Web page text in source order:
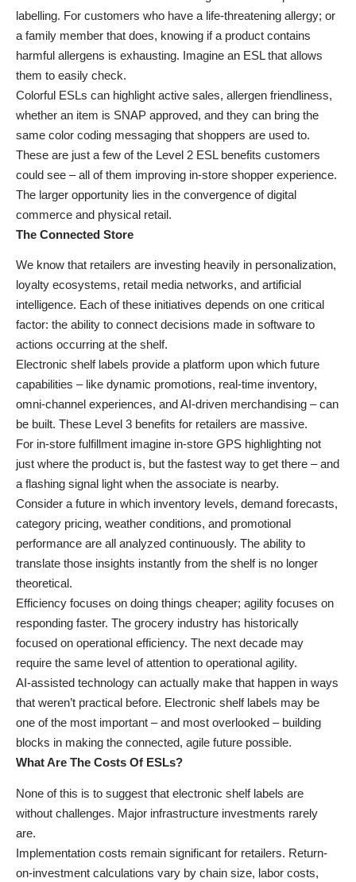
labelling. For customers who have a life-threatening allergy; or
a family member that does, knowing if a product contains
harmful allergens is exhausting. Imagine an ESL that allows
them to easily check.
Colorful ESLs can highlight active sales, allergen friendliness,
whether an item is SNAP approved, and they can bring the
same color coding messaging that shoppers are used to.
These are just a few of the Level 2 ESL benefits customers
could see – all of them improving in-store shopper experience.
The larger opportunity lies in the convergence of digital
commerce and physical retail.
The Connected Store
We know that retailers are investing heavily in personalization,
loyalty ecosystems, retail media networks, and artificial
intelligence. Each of these initiatives depends on one critical
factor: the ability to connect decisions made in software to
actions occurring at the shelf.
Electronic shelf labels provide a platform upon which future
capabilities – like dynamic promotions, real-time inventory,
omni-channel experiences, and AI-driven merchandising – can
be built. These Level 3 benefits for retailers are massive.
For in-store fulfillment imagine in-store GPS highlighting not
just where the product is, but the fastest way to get there – and
a flashing signal light when the associate is nearby.
Consider a future in which inventory levels, demand forecasts,
category pricing, weather conditions, and promotional
performance are all analyzed continuously. The ability to
translate those insights instantly from the shelf is no longer
theoretical.
Efficiency focuses on doing things cheaper; agility focuses on
responding faster. The grocery industry has historically
focused on operational efficiency. The next decade may
require the same level of attention to operational agility.
AI-assisted technology can actually make that happen in ways
that weren’t practical before. Electronic shelf labels may be
one of the most important – and most overlooked – building
blocks in making the connected, agile future possible.
What Are The Costs Of ESLs?
None of this is to suggest that electronic shelf labels are
without challenges. Major infrastructure investments rarely
are.
Implementation costs remain significant for retailers. Return-
on-investment calculations vary by chain size, labor costs,